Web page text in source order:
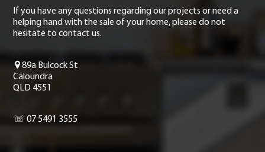
If you have any questions regarding our projects or need a
helping hand with the sale of your home, please do not
hesitate to contact us.
89a Bulcock St
Caloundra
QLD 4551
☏ 07 5491 3555